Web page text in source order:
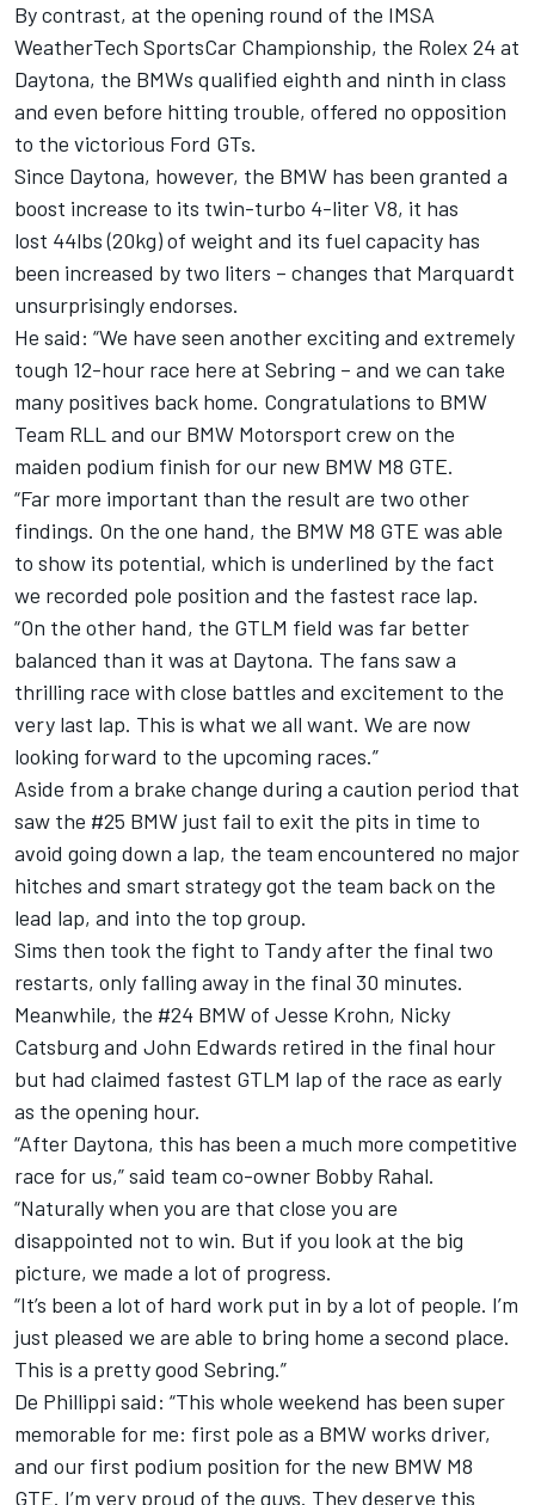
By contrast, at the opening round of the IMSA
WeatherTech SportsCar Championship, the Rolex 24 at
Daytona, the BMWs qualified eighth and ninth in class
and even before hitting trouble, offered no opposition
to the victorious Ford GTs.
Since Daytona, however, the BMW has been granted a
boost increase to its twin-turbo 4-liter V8, it has
lost 44lbs (20kg) of weight and its fuel capacity has
been increased by two liters – changes that Marquardt
unsurprisingly endorses.
He said: “We have seen another exciting and extremely
tough 12-hour race here at Sebring – and we can take
many positives back home. Congratulations to BMW
Team RLL and our BMW Motorsport crew on the
maiden podium finish for our new BMW M8 GTE.
“Far more important than the result are two other
findings. On the one hand, the BMW M8 GTE was able
to show its potential, which is underlined by the fact
we recorded pole position and the fastest race lap.
“On the other hand, the GTLM field was far better
balanced than it was at Daytona. The fans saw a
thrilling race with close battles and excitement to the
very last lap. This is what we all want. We are now
looking forward to the upcoming races.”
Aside from a brake change during a caution period that
saw the #25 BMW just fail to exit the pits in time to
avoid going down a lap, the team encountered no major
hitches and smart strategy got the team back on the
lead lap, and into the top group.
Sims then took the fight to Tandy after the final two
restarts, only falling away in the final 30 minutes.
Meanwhile, the #24 BMW of Jesse Krohn, Nicky
Catsburg and John Edwards retired in the final hour
but had claimed fastest GTLM lap of the race as early
as the opening hour.
“After Daytona, this has been a much more competitive
race for us,” said team co-owner Bobby Rahal.
“Naturally when you are that close you are
disappointed not to win. But if you look at the big
picture, we made a lot of progress.
“It’s been a lot of hard work put in by a lot of people. I’m
just pleased we are able to bring home a second place.
This is a pretty good Sebring.”
De Phillippi said: “This whole weekend has been super
memorable for me: first pole as a BMW works driver,
and our first podium position for the new BMW M8
GTE. I’m very proud of the guys. They deserve this